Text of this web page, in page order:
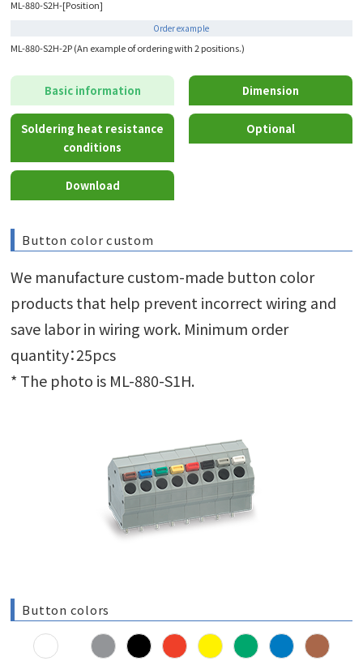
ML-880-S2H-[Position]
Order example
ML-880-S2H-2P (An example of ordering with 2 positions.)
Basic information Dimension
Soldering heat resistance
conditions
Optional
Download
Button color custom
We manufacture custom-made button color
products that help prevent incorrect wiring and
save labor in wiring work. Minimum order
quantity：25pcs
* The photo is ML-880-S1H.
Button colors